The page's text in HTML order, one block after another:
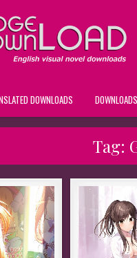
DOWNLOADS DOWNLOADS
Tag: